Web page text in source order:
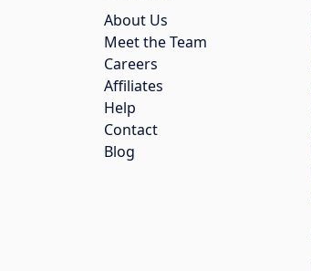
About Us
Meet the Team
Careers
Affiliates
Help
Contact
Blog